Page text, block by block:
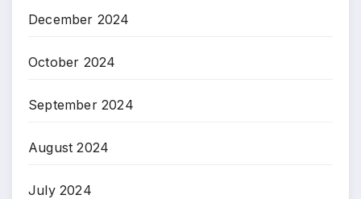
December 2024
October 2024
September 2024
August 2024
July 2024